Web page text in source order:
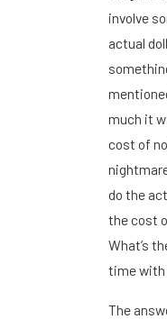
involve
actual
much it
cost of
do the
the cost
What’s
time with
The